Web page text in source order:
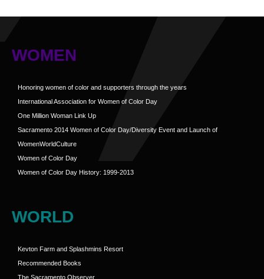
WOMEN
Honoring women of color and supporters through the years
International Association for Women of Color Day
One Million Woman Link Up
Sacramento 2014 Women of Color Day/Diversity Event and Launch of
WomenWorldCulture
Women of Color Day
Women of Color Day History: 1999-2013
WORLD
Kevton Farm and Splashmins Resort
Recommended Books
The Sacramento Observer